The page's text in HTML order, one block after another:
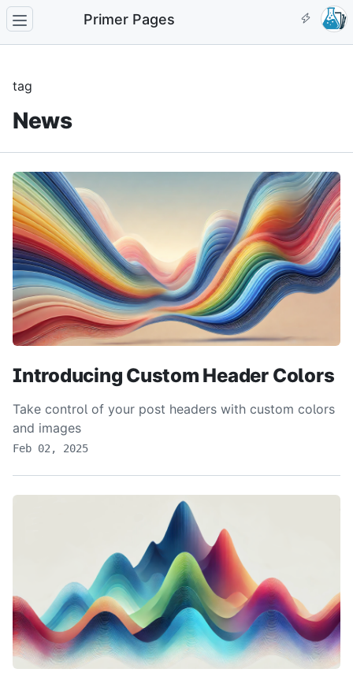
Primer Pages
tag
News
Introducing Custom Header Colors
Take control of your post headers with custom colors
and images
Feb 02, 2025